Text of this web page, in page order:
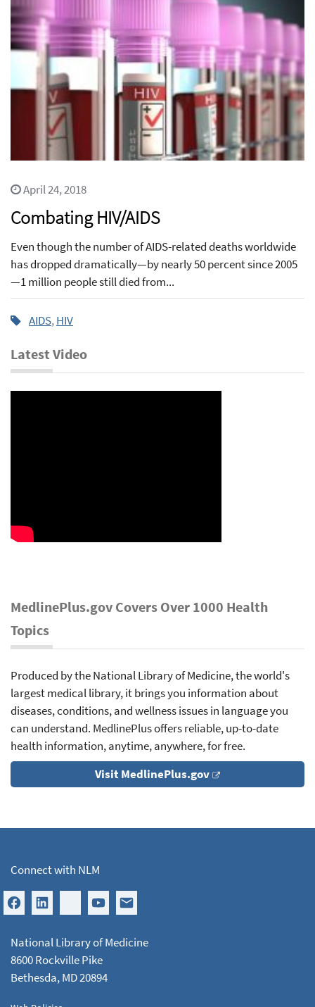
April 24, 2018
Combating HIV/AIDS
Even though the number of AIDS-related deaths worldwide
has dropped dramatically—by nearly 50 percent since 2005
—1 million people still died from...
AIDS,HIV
Latest Video
MedlinePlus.gov Covers Over 1000 Health
Topics
Produced by the National Library of Medicine, the world's
largest medical library, it brings you information about
diseases, conditions, and wellness issues in language you
can understand. MedlinePlus offers reliable, up-to-date
health information, anytime, anywhere, for free.
Visit MedlinePlus.gov
Connect with NLM
National Library of Medicine
8600 Rockville Pike
Bethesda, MD 20894